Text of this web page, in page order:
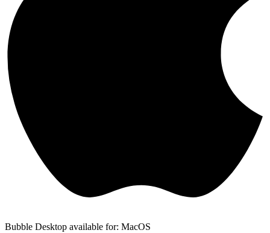
Bubble Desktop available for: MacOS